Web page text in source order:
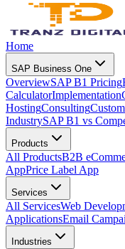
Home
SAP Business One
OverviewSAP B1 Pricing
CalculatorImplementation
HostingConsulting
IndustrySAP B1 vs
Products
All ProductsB2B
AppPrice Label App
Services
All ServicesWeb
ApplicationsEmail
Industries